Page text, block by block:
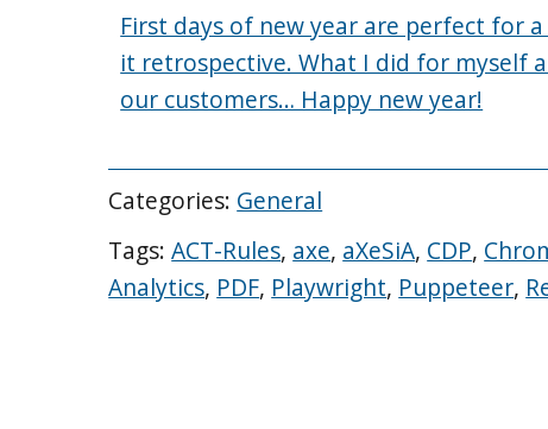
First days of new year are perfect for
it retrospective. What I did for myself
our customers… Happy new year!
Categories: General
Tags:ACT-Rules, axe, aXeSiA, CDP,
Analytics, PDF, Playwright, Puppeteer,